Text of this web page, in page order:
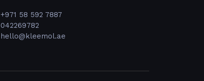
+971 58 592 7887
042269782
hello@kleemol.ae